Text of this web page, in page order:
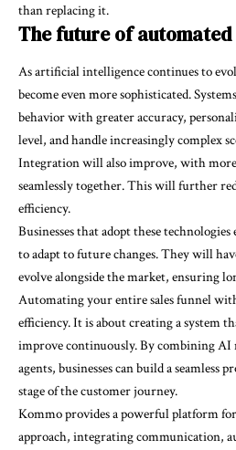
than replacing it.
The future of automated
As artificial intelligence continues to
become even more sophisticated.
behavior with greater accuracy,
level, and handle increasingly complex
Integration will also improve, with
seamlessly together. This will further
efficiency.
Businesses that adopt these
to adapt to future changes. They will
evolve alongside the market, ensuring
Automating your entire sales funnel
efficiency. It is about creating a system
improve continuously. By combining AI
agents, businesses can build a seamless
stage of the customer journey.
Kommo provides a powerful platform
approach, integrating communication,